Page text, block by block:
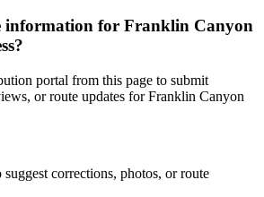
information for Franklin Canyon
portal from this page to submit
or route updates for Franklin Canyon
corrections, photos, or route